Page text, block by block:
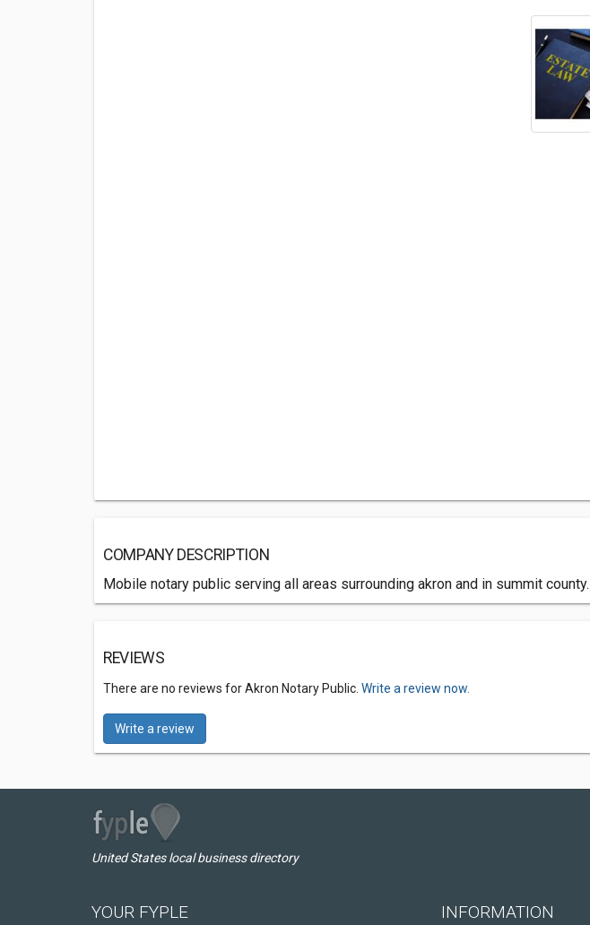
COMPANY DESCRIPTION
Mobile notary public serving all areas surrounding akron and in summit county.
REVIEWS
There are no reviews for Akron Notary Public. Write a review now.
Write a review
United States local business directory
YOUR FYPLE INFORMATION